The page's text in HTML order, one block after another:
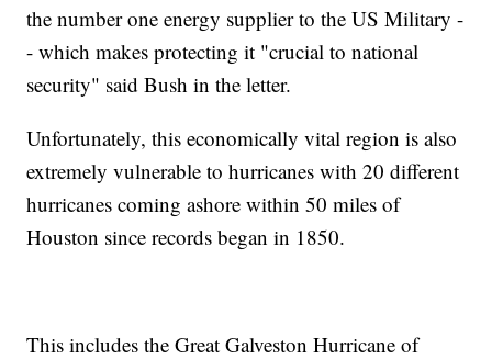
the number one energy supplier to the US Military -
- which makes protecting it "crucial to national
security" said Bush in the letter.
Unfortunately, this economically vital region is also
extremely vulnerable to hurricanes with 20 different
hurricanes coming ashore within 50 miles of
Houston since records began in 1850.
This includes the Great Galveston Hurricane of